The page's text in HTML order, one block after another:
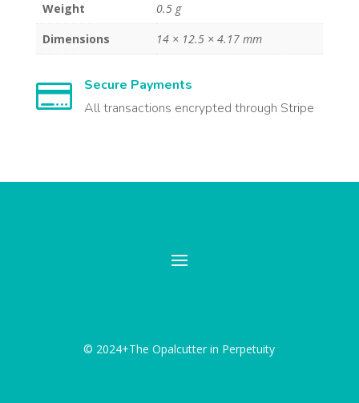
Weight
0.5 g
Dimensions
14 × 12.5 × 4.17 mm

Secure Payments
All transactions encrypted through Stripe
© 2024+The Opalcutter in Perpetuity